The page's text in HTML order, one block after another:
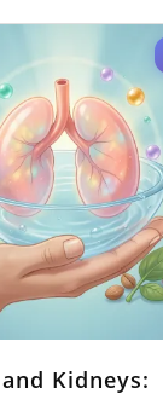
Kidneys: